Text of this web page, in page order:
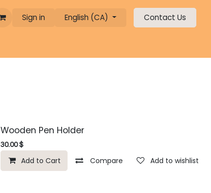
Sign in English (CA) Contact Us
Wooden Pen Holder
30.00$
Add to Cart Compare Add to wishlist